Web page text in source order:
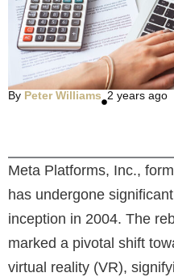
By Peter Williams 2 years ago
Meta Platforms, Inc.,
has undergone
inception in 2004. The
marked a pivotal shift
virtual reality (VR),